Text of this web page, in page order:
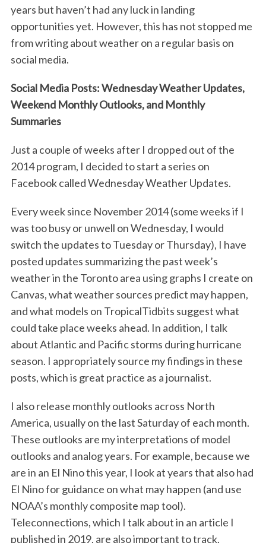
years but haven’t had any luck in landing
opportunities yet. However, this has not stopped me
from writing about weather on a regular basis on
social media.
Social Media Posts: Wednesday Weather Updates,
Weekend Monthly Outlooks, and Monthly
Summaries
Just a couple of weeks after I dropped out of the
2014 program, I decided to start a series on
Facebook called Wednesday Weather Updates.
Every week since November 2014 (some weeks if I
was too busy or unwell on Wednesday, I would
switch the updates to Tuesday or Thursday), I have
posted updates summarizing the past week’s
weather in the Toronto area using graphs I create on
Canvas, what weather sources predict may happen,
and what models on TropicalTidbits suggest what
could take place weeks ahead. In addition, I talk
about Atlantic and Pacific storms during hurricane
season. I appropriately source my findings in these
posts, which is great practice as a journalist.
I also release monthly outlooks across North
America, usually on the last Saturday of each month.
These outlooks are my interpretations of model
outlooks and analog years. For example, because we
are in an El Nino this year, I look at years that also had
El Nino for guidance on what may happen (and use
NOAA’s monthly composite map tool).
Teleconnections, which I talk about in an article I
published in 2019, are also important to track.